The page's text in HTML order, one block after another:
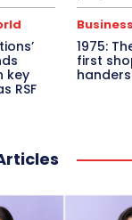
key
RSF
Business
1975:
first
handers